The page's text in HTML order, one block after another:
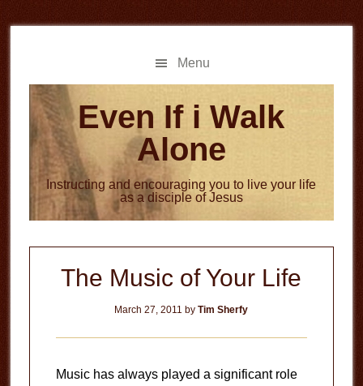
to
to
Menu
Even If i Walk
Alone
Instructing and encouraging you to live your life
as a disciple of Jesus
The Music of Your Life
March 27, 2011 byTim Sherfy
Music has always played a significant role